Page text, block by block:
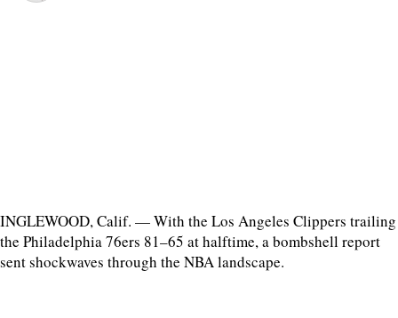
INGLEWOOD, Calif. — With the Los Angeles Clippers trailing
the Philadelphia 76ers 81–65 at halftime, a bombshell report
sent shockwaves through the NBA landscape.